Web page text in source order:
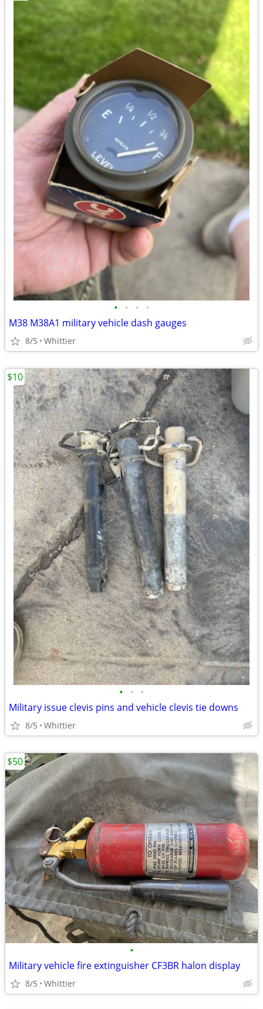
• • • •
M38 M38A1 military vehicle dash gauges
8/5 Whittier
• • •
Military issue clevis pins and vehicle clevis tie downs
8/5 Whittier
$10
•
Military vehicle fire extinguisher CF3BR halon display
8/5 Whittier
$50